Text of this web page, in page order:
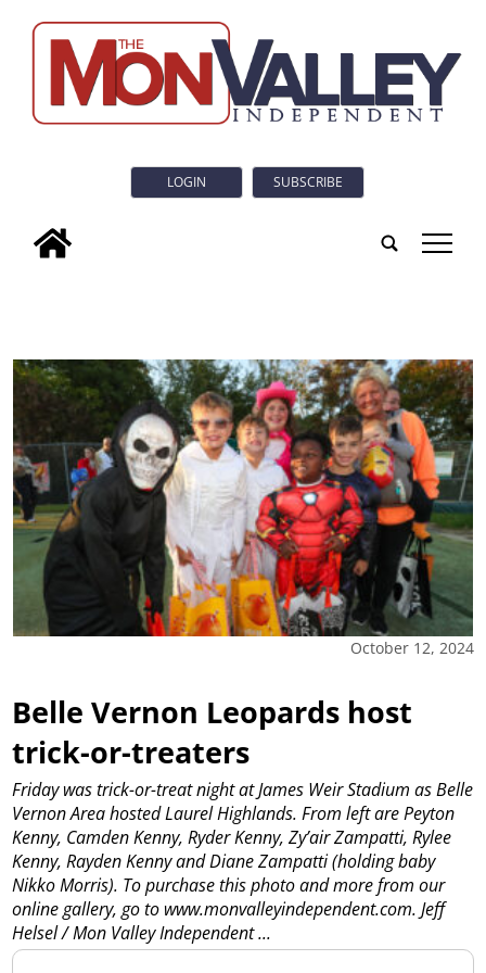
LOGIN SUBSCRIBE
tap
October 12, 2024
Belle Vernon Leopards host
trick-or-treaters
Friday was trick-or-treat night at James Weir Stadium as Belle
Vernon Area hosted Laurel Highlands. From left are Peyton
Kenny, Camden Kenny, Ryder Kenny, Zy’air Zampatti, Rylee
Kenny, Rayden Kenny and Diane Zampatti (holding baby
Nikko Morris). To purchase this photo and more from our
online gallery, go to www.monvalleyindependent.com. Jeff
Helsel / Mon Valley Independent...